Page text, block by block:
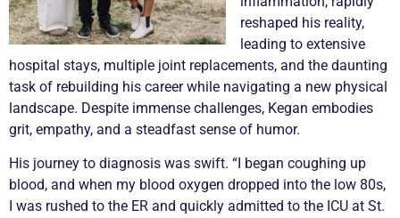
reshaped his reality,
leading to extensive
hospital stays, multiple joint replacements, and the daunting
task of rebuilding his career while navigating a new physical
landscape. Despite immense challenges, Kegan embodies
grit, empathy, and a steadfast sense of humor.
His journey to diagnosis was swift. “I began coughing up
blood, and when my blood oxygen dropped into the low 80s,
I was rushed to the ER and quickly admitted to the ICU at St.